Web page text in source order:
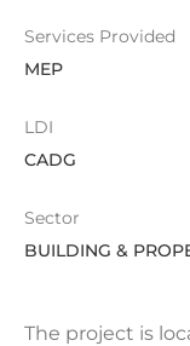
Services Provided
MEP
LDI
CADG
Sector
BUILDING &
The project is